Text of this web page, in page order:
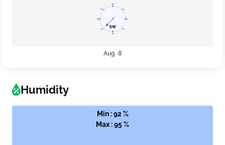
Aug 8
Humidity
Min : 92 %
Max : 95 %